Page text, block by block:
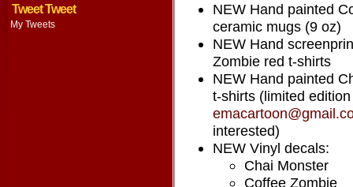
Tweet Tweet
My Tweets
NEW Hand painted
ceramic mugs (9 oz)
NEW Hand
Zombie red t-shirts
NEW Hand painted
t-shirts (limited
interested)
NEW Vinyl decals:
Chai Monster
Coffee Zombie